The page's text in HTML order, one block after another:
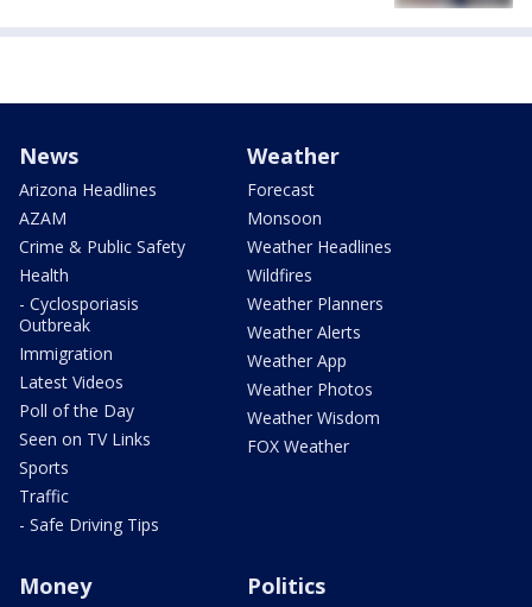
News
Arizona Headlines
AZAM
Crime & Public Safety
Health
- Cyclosporiasis
Outbreak
Immigration
Latest Videos
Poll of the Day
Seen on TV Links
Sports
Traffic
- Safe Driving Tips
Weather
Forecast
Monsoon
Weather Headlines
Wildfires
Weather Planners
Weather Alerts
Weather App
Weather Photos
Weather Wisdom
FOX Weather
Money Politics